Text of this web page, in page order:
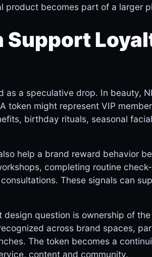
product becomes part of a larger
Support
as a speculative drop. In beauty,
token might represent VIP
birthday rituals, seasonal
help a brand reward behavior
completing routine
These signals can
design question is ownership of
across brand spaces,
The token becomes a
content and community.